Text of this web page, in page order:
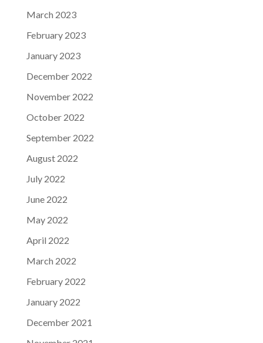
March 2023
February 2023
January 2023
December 2022
November 2022
October 2022
September 2022
August 2022
July 2022
June 2022
May 2022
April 2022
March 2022
February 2022
January 2022
December 2021